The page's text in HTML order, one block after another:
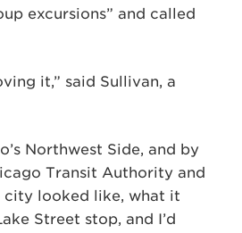
excursions” and called
it,” said Sullivan, a
Northwest Side, and by
Transit Authority and
city looked like, what it
Street stop, and I’d